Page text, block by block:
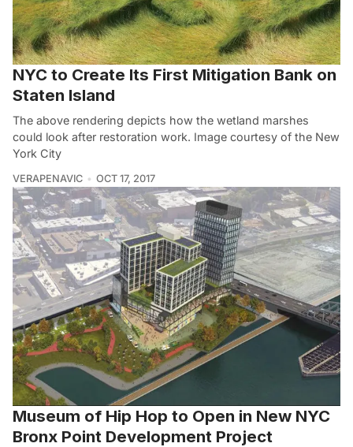
NYC to Create Its First Mitigation Bank on
Staten Island
The above rendering depicts how the wetland marshes
could look after restoration work. Image courtesy of the New
York City
VERAPENAVIC OCT 17, 2017
Museum of Hip Hop to Open in New NYC
Bronx Point Development Project